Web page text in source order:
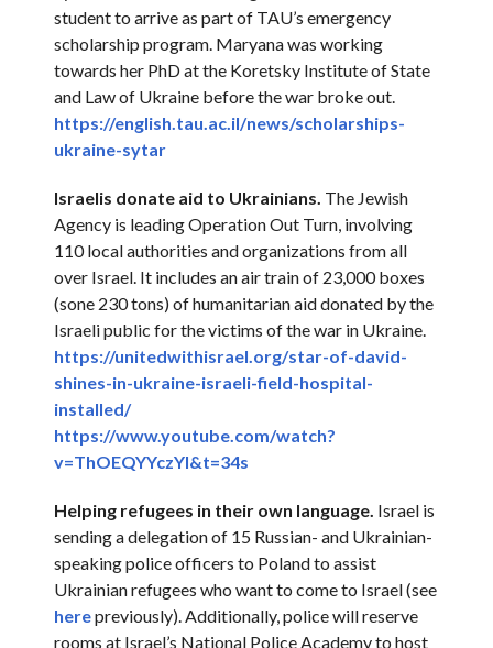
student to arrive as part of TAU’s emergency
scholarship program. Maryana was working
towards her PhD at the Koretsky Institute of State
and Law of Ukraine before the war broke out.
https://english.tau.ac.il/news/scholarships-
ukraine-sytar
Israelis donate aid to Ukrainians. The Jewish
Agency is leading Operation Out Turn, involving
110 local authorities and organizations from all
over Israel. It includes an air train of 23,000 boxes
(sone 230 tons) of humanitarian aid donated by the
Israeli public for the victims of the war in Ukraine.
https://unitedwithisrael.org/star-of-david-
shines-in-ukraine-israeli-field-hospital-
installed/
https://www.youtube.com/watch?
v=ThOEQYYczYI&t=34s
Helping refugees in their own language. Israel is
sending a delegation of 15 Russian- and Ukrainian-
speaking police officers to Poland to assist
Ukrainian refugees who want to come to Israel (see
herepreviously). Additionally, police will reserve
rooms at Israel’s National Police Academy to host